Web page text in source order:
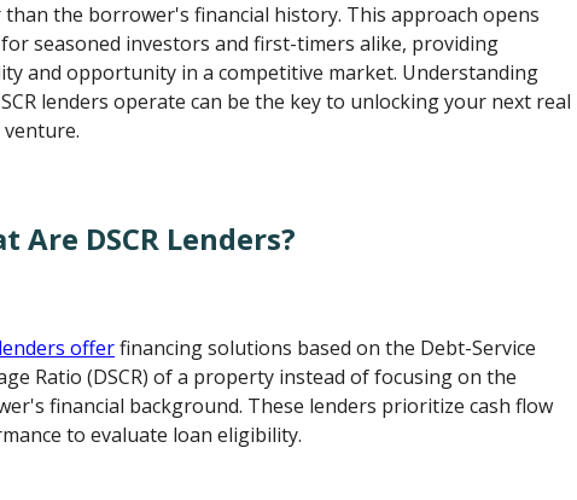
the borrower's financial history. This approach opens
seasoned investors and first-timers alike, providing
and opportunity in a competitive market. Understanding
lenders operate can be the key to unlocking your next real
Are DSCR Lenders?
lenders offerfinancing solutions based on the Debt-Service
Ratio (DSCR) of a property instead of focusing on the
financial background. These lenders prioritize cash flow
to evaluate loan eligibility.